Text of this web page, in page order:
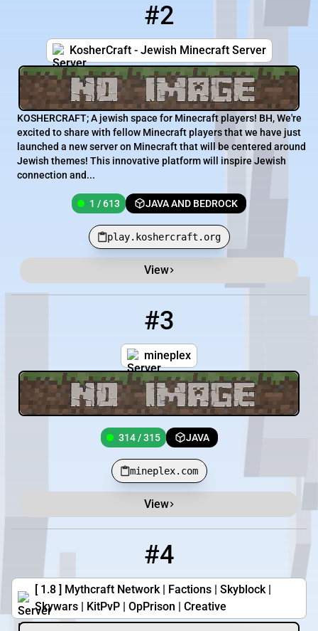
#2
KosherCraft - Jewish Minecraft Server
KOSHERCRAFT; A jewish space for Minecraft players! BH, We're
excited to share with fellow Minecraft players that we have just
launched a new server on Minecraft that will be centered around
Jewish themes! This innovative platform will inspire Jewish
connection and...
1 / 613 JAVA AND BEDROCK
play.koshercraft.org
View
#3
mineplex
314 / 315 JAVA
mineplex.com
View
#4
[ 1.8 ] Mythcraft Network | Factions | Skyblock |
Skywars | KitPvP | OpPrison | Creative